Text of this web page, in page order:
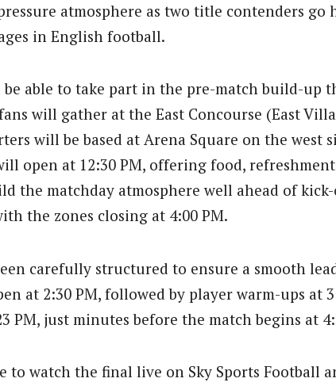
atmosphere as two title contenders go
in English football.
able to take part in the pre-match build-up
will gather at the East Concourse (East
will be based at Arena Square on the west
open at 12:30 PM, offering food,
the matchday atmosphere well ahead of
the zones closing at 4:00 PM.
carefully structured to ensure a smooth
at 2:30 PM, followed by player warm-ups at
PM, just minutes before the match begins at
to watch the final live on Sky Sports Football